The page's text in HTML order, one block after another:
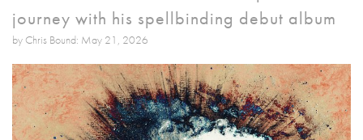
journey with his spellbinding debut album
by Chris Bound: May 21, 2026